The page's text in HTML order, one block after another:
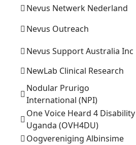
Nevus Netwerk Nederland
Nevus Outreach
Nevus Support Australia Inc
NewLab Clinical Research
Nodular Prurigo
International (NPI)
One Voice Heard 4 Disability
Uganda (OVH4DU)
Oogvereniging Albinsime